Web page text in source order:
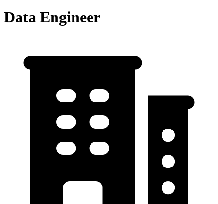
Data Engineer